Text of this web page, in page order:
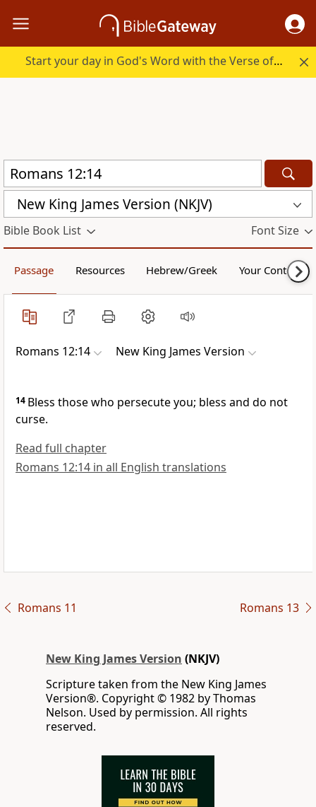
Start your day in God's Word with the Verse of the Day.
New King James Version (NKJV)
Bible Book List Font Size
Passage Resources Hebrew/Greek Your Content
Romans 12:14 New King James Version
14 Bless those who persecute you; bless and do not
curse.
Read full chapter
Romans 12:14 in all English translations
Romans 11 Romans 13
New King James Version (NKJV)
Scripture taken from the New King James
Version®. Copyright © 1982 by Thomas
Nelson. Used by permission. All rights
reserved.